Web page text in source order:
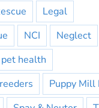
Legal
NCI
Neglect
pet health
Puppy Mill